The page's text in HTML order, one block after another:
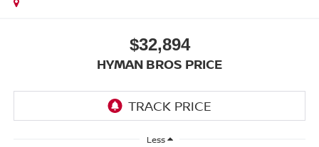
$32,894
HYMAN BROS PRICE
Less